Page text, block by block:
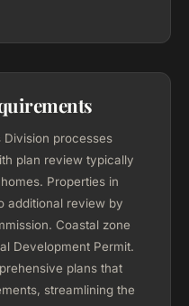
processes
plan review typically
Properties in
additional review by
Coastal zone
Development Permit.
plans that
streamlining the